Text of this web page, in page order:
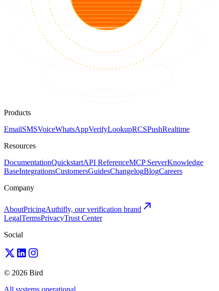
Products
EmailSMSVoiceWhatsAppVerifyLookupRCSPushRealtime
Resources
DocumentationQuickstartAPI ReferenceMCP ServerKnowledge
BaseIntegrationsCustomersGuidesChangelogBlogCareers
Company
AboutPricingAuthifly, our verification brand
LegalTermsPrivacyTrust Center
Social
© 2026 Bird
All systems operational